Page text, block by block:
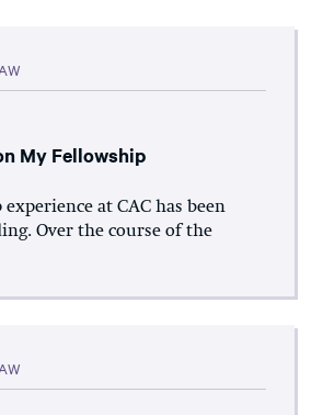
My Fellowship
at CAC has been
Over the course of the